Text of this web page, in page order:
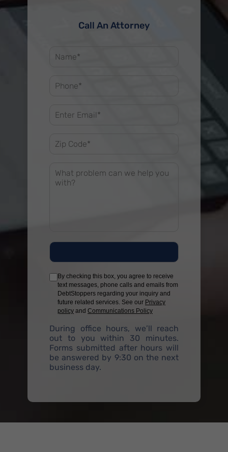
Call An Attorney
By checking this box, you agree to receive
text messages, phone calls and emails from
DebtStoppers regarding your inquiry and
future related services. See our Privacy
policy and Communications Policy
During office hours, we’ll reach
out to you within 30 minutes.
Forms submitted after hours will
be answered by 9:30 on the next
business day.